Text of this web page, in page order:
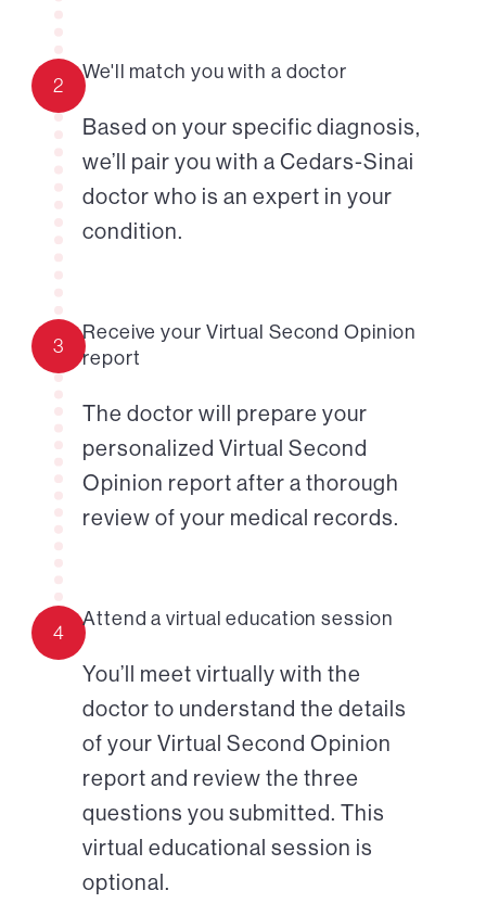
2
We'll match you with a doctor
Based on your specific diagnosis,
we’ll pair you with a Cedars-Sinai
doctor who is an expert in your
condition.
3
Receive your Virtual Second Opinion
report
The doctor will prepare your
personalized Virtual Second
Opinion report after a thorough
review of your medical records.
4
Attend a virtual education session
You’ll meet virtually with the
doctor to understand the details
of your Virtual Second Opinion
report and review the three
questions you submitted. This
virtual educational session is
optional.